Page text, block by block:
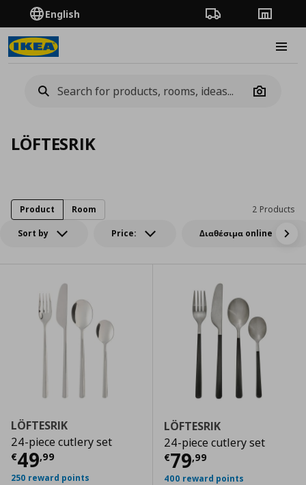
English Order TrackingStores
Camera
LÖFTESRIK
Sort by Price: Διαθέσιμα online
2 Products
Product Room
LÖFTESRIK
24-piece cutlery set
€49,99
Τρέχουσα τιμή € 49,99
250 reward points
LÖFTESRIK
24-piece cutlery set
€79,99
Τρέχουσα
400 reward points